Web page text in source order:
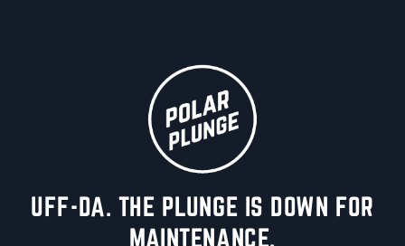
UFF-DA. THE PLUNGE IS DOWN FOR
MAINTENANCE.